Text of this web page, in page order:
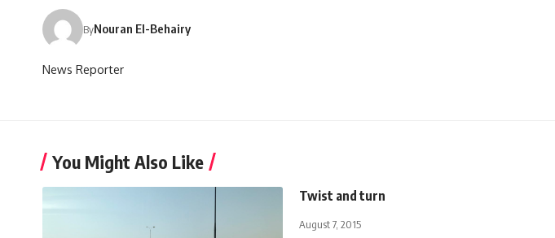
ByNouran El-Behairy
News Reporter
You Might Also Like
Twist and turn
August 7, 2015